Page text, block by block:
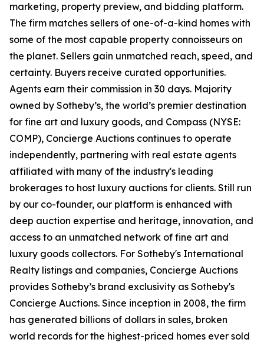
marketing, property preview, and bidding platform.
The firm matches sellers of one-of-a-kind homes with
some of the most capable property connoisseurs on
the planet. Sellers gain unmatched reach, speed, and
certainty. Buyers receive curated opportunities.
Agents earn their commission in 30 days. Majority
owned by Sotheby’s, the world’s premier destination
for fine art and luxury goods, and Compass (NYSE:
COMP), Concierge Auctions continues to operate
independently, partnering with real estate agents
affiliated with many of the industry's leading
brokerages to host luxury auctions for clients. Still run
by our co-founder, our platform is enhanced with
deep auction expertise and heritage, innovation, and
access to an unmatched network of fine art and
luxury goods collectors. For Sotheby's International
Realty listings and companies, Concierge Auctions
provides Sotheby’s brand exclusivity as Sotheby's
Concierge Auctions. Since inception in 2008, the firm
has generated billions of dollars in sales, broken
world records for the highest-priced homes ever sold